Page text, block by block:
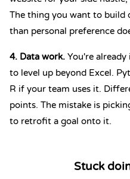
The thing you want to build
than personal preference
4. Data work. You're
to level up beyond Excel.
R if your team uses it.
points. The mistake is
to retrofit a goal onto it.
Stuck